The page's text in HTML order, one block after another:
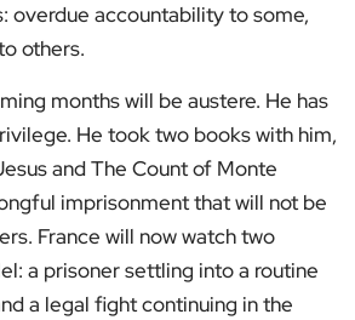
overdue accountability to some,
others.
months will be austere. He has
He took two books with him,
and The Count of Monte
imprisonment that will not be
France will now watch two
a prisoner settling into a routine
a legal fight continuing in the